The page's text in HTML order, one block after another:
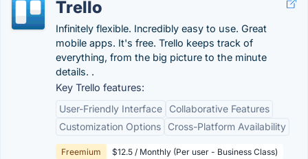
Trello
Infinitely flexible. Incredibly easy to use. Great
mobile apps. It's free. Trello keeps track of
everything, from the big picture to the minute
details. .
Key Trello features:
User-Friendly Interface
Collaborative Features
Customization Options
Cross-Platform Availability
Freemium $12.5 / Monthly (Per user - Business Class)